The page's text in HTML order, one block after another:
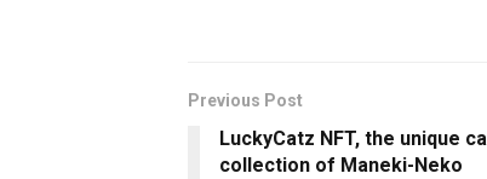
Previous Post
LuckyCatz NFT, the unique
collection of Maneki-Neko